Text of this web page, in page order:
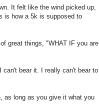
It felt like the wind picked up,
is how a 5k is supposed to
great things, "WHAT IF you are
can't bear it. I really can't bear to
as long as you give it what you